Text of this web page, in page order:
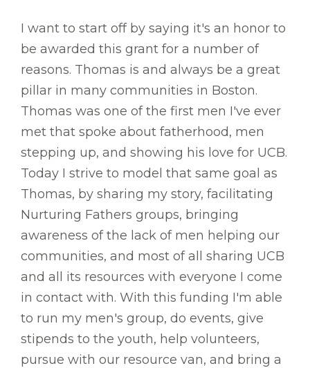
I want to start off by saying it's an honor to
be awarded this grant for a number of
reasons. Thomas is and always be a great
pillar in many communities in Boston.
Thomas was one of the first men I've ever
met that spoke about fatherhood, men
stepping up, and showing his love for UCB.
Today I strive to model that same goal as
Thomas, by sharing my story, facilitating
Nurturing Fathers groups, bringing
awareness of the lack of men helping our
communities, and most of all sharing UCB
and all its resources with everyone I come
in contact with. With this funding I'm able
to run my men's group, do events, give
stipends to the youth, help volunteers,
pursue with our resource van, and bring a